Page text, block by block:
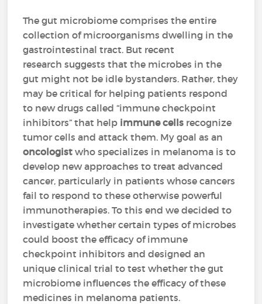
The gut microbiome comprises the entire
collection of microorganisms dwelling in the
gastrointestinal tract. But recent
research suggests that the microbes in the
gut might not be idle bystanders. Rather, they
may be critical for helping patients respond
to new drugs called “immune checkpoint
inhibitors” that help immune cells recognize
tumor cells and attack them. My goal as an
oncologistwho specializes in melanoma is to
develop new approaches to treat advanced
cancer, particularly in patients whose cancers
fail to respond to these otherwise powerful
immunotherapies. To this end we decided to
investigate whether certain types of microbes
could boost the efficacy of immune
checkpoint inhibitors and designed an
unique clinical trial to test whether the gut
microbiome influences the efficacy of these
medicines in melanoma patients.